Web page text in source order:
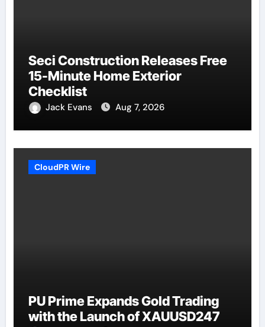
Seci Construction Releases Free
15-Minute Home Exterior
Checklist
Jack Evans Aug 7, 2026
CloudPR Wire
PU Prime Expands Gold Trading
with the Launch of XAUUSD247